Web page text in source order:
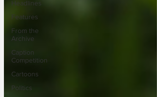
Headlines
Features
From the
Archive
Caption
Competition
Cartoons
Politics